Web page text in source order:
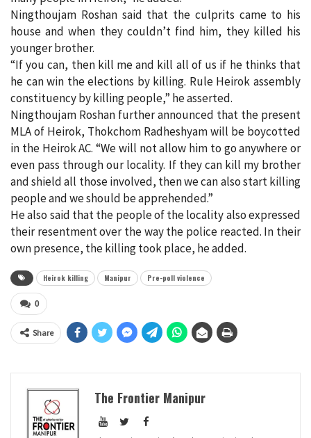
Ningthoujam Roshan said that the culprits came to his
house and when they couldn’t find him, they killed his
younger brother.
“If you can, then kill me and kill all of us if he thinks that
he can win the elections by killing. Rule Heirok assembly
constituency by killing people,” he asserted.
Ningthoujam Roshan further announced that the present
MLA of Heirok, Thokchom Radheshyam will be boycotted
in the Heirok AC. “We will not allow him to go anywhere or
even pass through our locality. If they can kill my brother
and shield all those involved, then we can also start killing
people and we should be apprehended.”
He also said that the people of the locality also expressed
their resentment over the way the police reacted. In their
own presence, the killing took place, he added.
Heirok killing Manipur Pre-poll violence
0
Share
The Frontier Manipur